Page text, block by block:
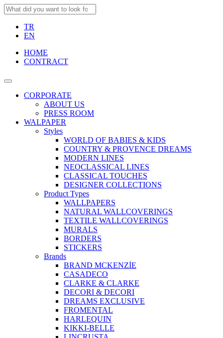
TR
EN
HOME
CONTRACT
CORPORATE
ABOUT US
PRESS ROOM
WALPAPER
Styles
WORLD OF BABIES & KIDS
COUNTRY & PROVENCE DREAMS
MODERN LINES
NEOCLASSICAL LINES
CLASSICAL TOUCHES
DESIGNER COLLECTIONS
Product Types
WALLPAPERS
NATURAL WALLCOVERINGS
TEXTILE WALLCOVERINGS
MURALS
BORDERS
STICKERS
Brands
BRAND MCKENZİE
CASADECO
CLARKE & CLARKE
DECORI & DECORI
DREAMS EXCLUSIVE
FROMENTAL
HARLEQUIN
KIKKI-BELLE